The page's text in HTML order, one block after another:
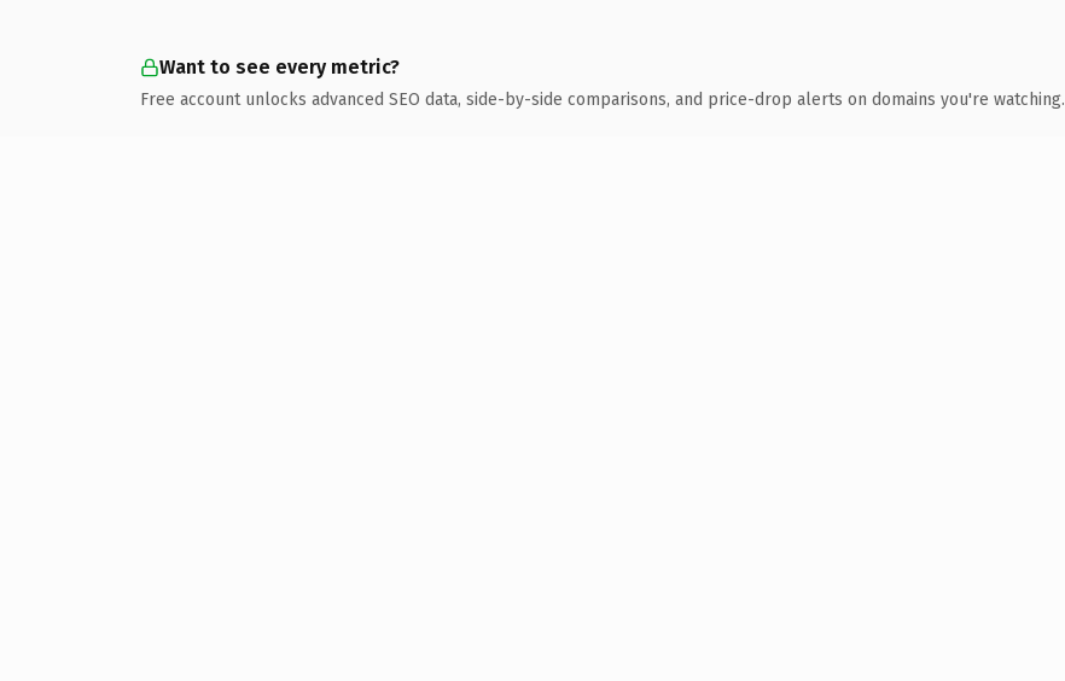
Want to see every metric?
Free account unlocks advanced SEO data, side-by-side comparisons, and price-drop alerts on domains you're watching.